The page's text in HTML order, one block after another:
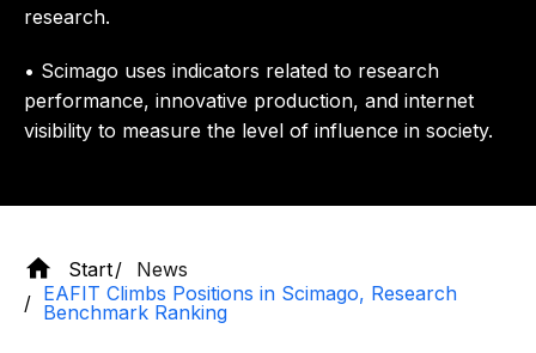
research.
• Scimago uses indicators related to research
performance, innovative production, and internet
visibility to measure the level of influence in society.
Start
News
EAFIT Climbs Positions in Scimago, Research
Benchmark Ranking